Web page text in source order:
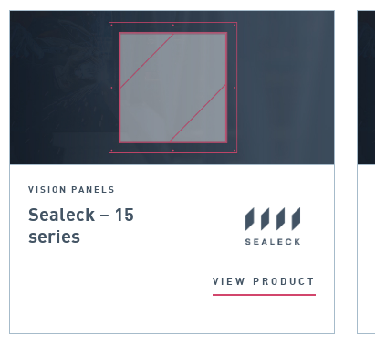
VISION PANELS
Sealeck – 15
series
VIEW PRODUCT